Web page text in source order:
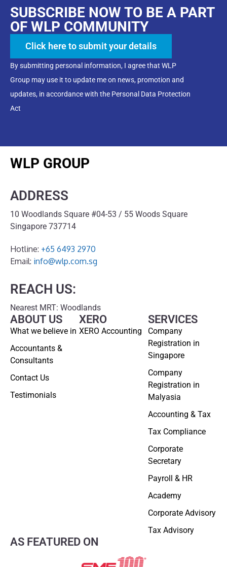
SUBSCRIBE NOW TO BE A PART
OF WLP COMMUNITY
Click here to submit your details
By submitting personal information, I agree that WLP
Group may use it to update me on news, promotion and
updates, in accordance with the Personal Data Protection
Act
WLP GROUP
ADDRESS
10 Woodlands Square #04-53 / 55 Woods Square
Singapore 737714
Hotline: +65 6493 2970
Email: info@wlp.com.sg
REACH US:
Nearest MRT: Woodlands
ABOUT US
What we believe in
Accountants &
Consultants
Contact Us
Testimonials
SERVICES
Company
Registration in
Singapore
Company
Registration in
Malyasia
Accounting & Tax
Tax Compliance
Corporate
Secretary
Payroll & HR
Academy
Corporate Advisory
Tax Advisory
XERO
XERO Accounting
AS FEATURED ON